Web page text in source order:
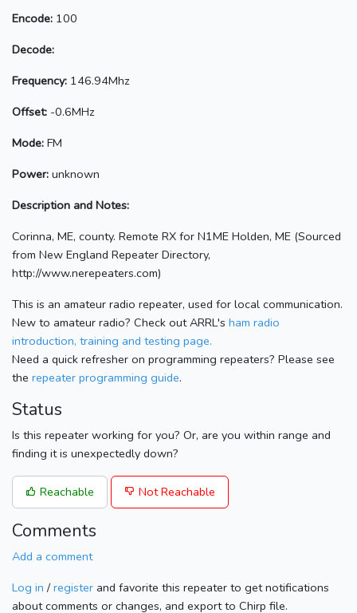
Encode: 100
Decode:
Frequency: 146.94Mhz
Offset: -0.6MHz
Mode: FM
Power: unknown
Description and Notes:
Corinna, ME, county. Remote RX for N1ME Holden, ME (Sourced
from New England Repeater Directory,
http://www.nerepeaters.com)
This is an amateur radio repeater, used for local communication.
New to amateur radio? Check out ARRL's ham radio
introduction, training and testing page.
Need a quick refresher on programming repeaters? Please see
the repeater programming guide.
Status
Is this repeater working for you? Or, are you within range and
finding it is unexpectedly down?
Reachable Not Reachable
Comments
Add a comment
Log in / register and favorite this repeater to get notifications
about comments or changes, and export to Chirp file.